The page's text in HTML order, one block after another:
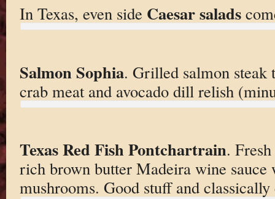
In Texas, even side Caesar salads
Salmon Sophia. Grilled salmon
crab meat and avocado dill relish
Texas Red Fish Pontchartrain.
rich brown butter Madeira wine
mushrooms. Good stuff and